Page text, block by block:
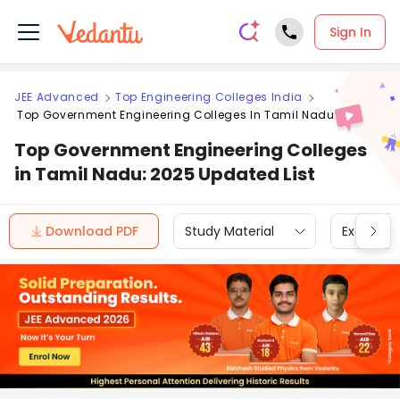
Sign In
JEE Advanced
Top Engineering Colleges India
Top Government Engineering Colleges In Tamil Nadu
Top Government Engineering Colleges
in Tamil Nadu: 2025 Updated List
Download PDF Study Material Exam